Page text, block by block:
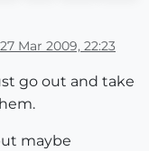
27 Mar 2009, 22:23
go out and take
maybe